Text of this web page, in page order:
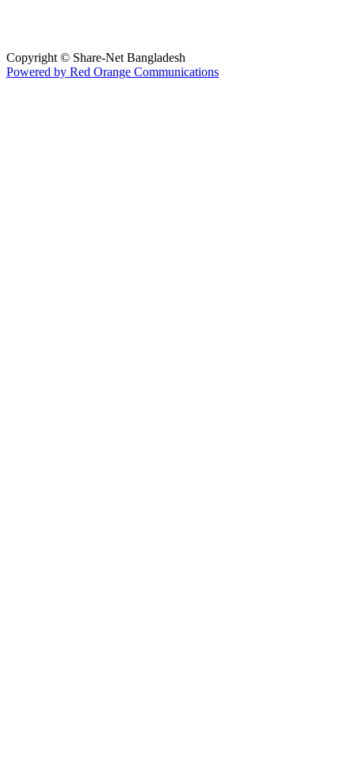
Copyright © Share-Net Bangladesh
Powered by Red Orange Communications